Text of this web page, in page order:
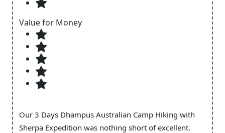
Value for Money
Our 3 Days Dhampus Australian Camp Hiking with
Sherpa Expedition was nothing short of excellent.